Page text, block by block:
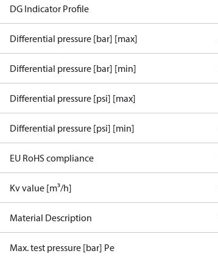
DG Indicator Profile
Differential pressure [bar] [max]
Differential pressure [bar] [min]
Differential pressure [psi] [max]
Differential pressure [psi] [min]
EU RoHS compliance
Kv value [m³/h]
Material Description
Max. test pressure [bar] Pe